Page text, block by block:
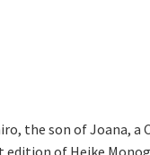
the son of Joana,
of Heike